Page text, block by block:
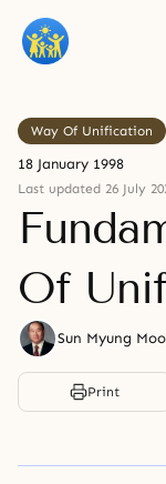
Way Of Unification
18 January 1998
Last updated 26 July
Of
Sun Myung
Print